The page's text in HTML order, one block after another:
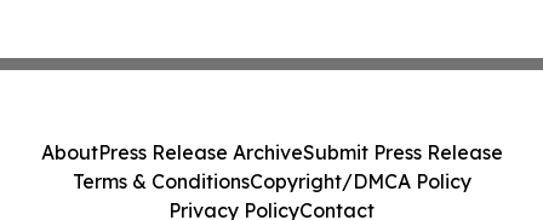
AboutPress Release ArchiveSubmit Press Release
Terms & ConditionsCopyright/DMCA Policy
Privacy PolicyContact